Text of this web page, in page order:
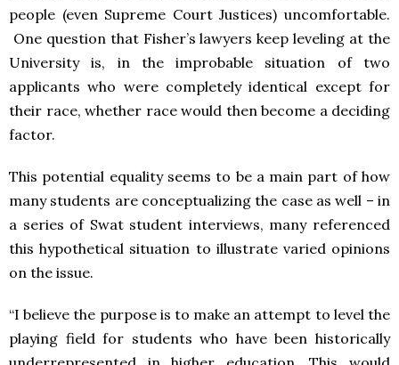
people (even Supreme Court Justices) uncomfortable.
One question that Fisher’s lawyers keep leveling at the
University is, in the improbable situation of two
applicants who were completely identical except for
their race, whether race would then become a deciding
factor.
This potential equality seems to be a main part of how
many students are conceptualizing the case as well – in
a series of Swat student interviews, many referenced
this hypothetical situation to illustrate varied opinions
on the issue.
“I believe the purpose is to make an attempt to level the
playing field for students who have been historically